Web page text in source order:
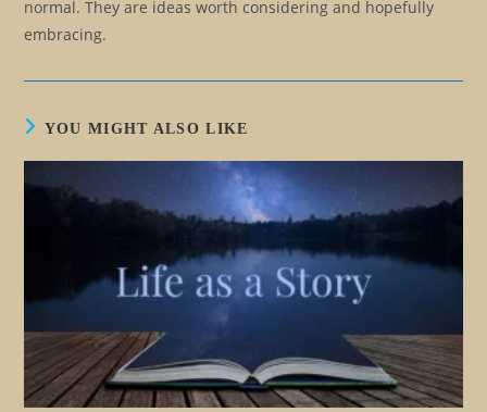
normal. They are ideas worth considering and hopefully
embracing.
YOU MIGHT ALSO LIKE